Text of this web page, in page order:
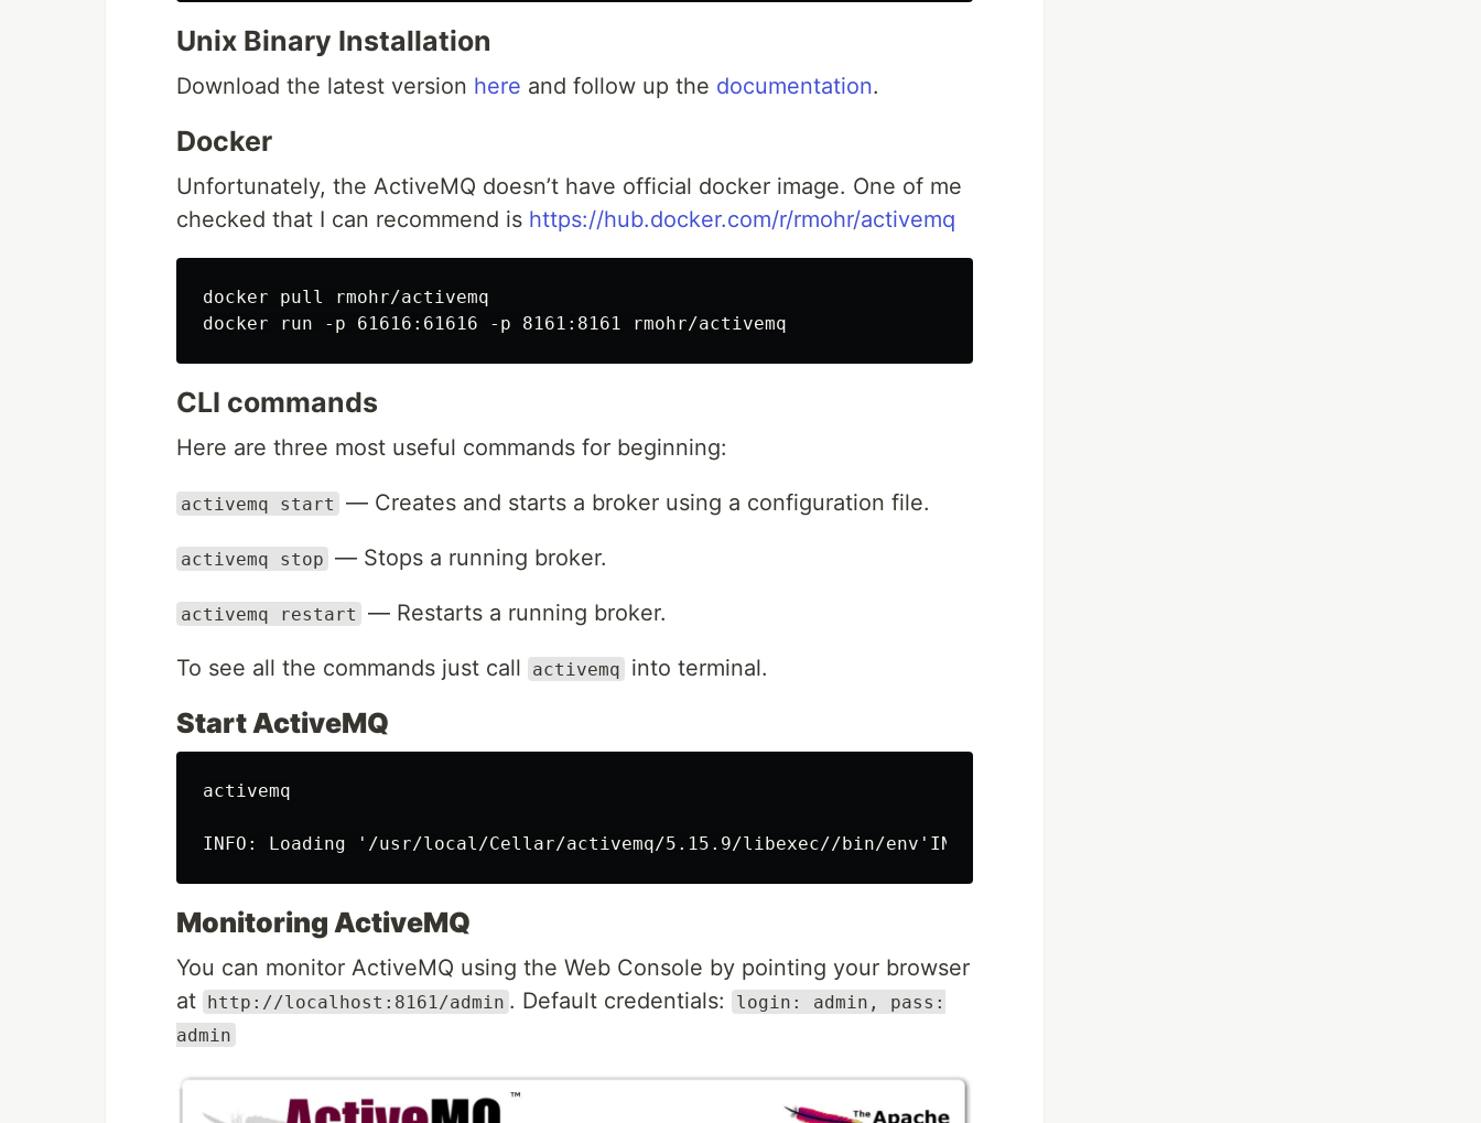
Unix Binary Installation
Download the latest version here and follow up the documentation.
Docker
Unfortunately, the ActiveMQ doesn’t have official docker image. One of me
checked that I can recommend is https://hub.docker.com/r/rmohr/activemq
docker pull rmohr/activemq
CLI commands
Here are three most useful commands for beginning:
activemq start — Creates and starts a broker using a configuration file.
activemq stop — Stops a running broker.
activemq restart — Restarts a running broker.
To see all the commands just call activemq into terminal.
Start ActiveMQ
activemq
Monitoring ActiveMQ
You can monitor ActiveMQ using the Web Console by pointing your browser
at http://localhost:8161/admin . Default credentials:
login: admin, pass:
admin